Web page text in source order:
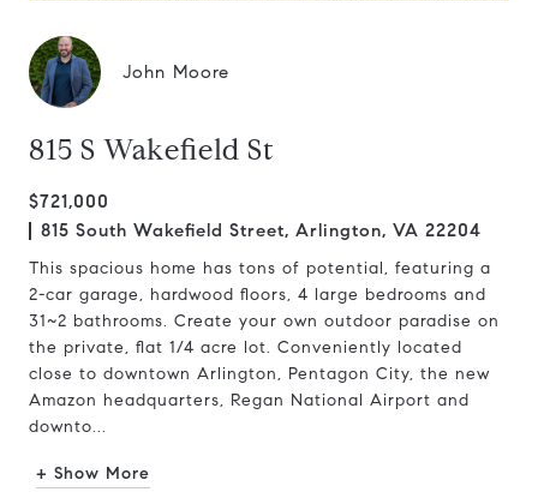
John Moore
815 S Wakefield St
$721,000
815 South Wakefield Street, Arlington, VA 22204
This spacious home has tons of potential, featuring a
2-car garage, hardwood floors, 4 large bedrooms and
31~2 bathrooms. Create your own outdoor paradise on
the private, flat 1/4 acre lot. Conveniently located
close to downtown Arlington, Pentagon City, the new
Amazon headquarters, Regan National Airport and
downto...
+ Show More